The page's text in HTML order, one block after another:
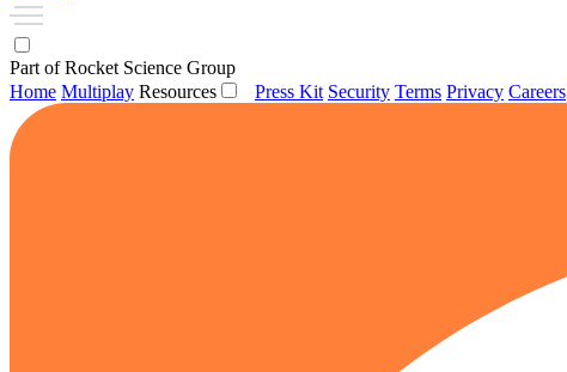
Part of Rocket Science Group
Home Multiplay Resources Press Kit Security Terms Privacy Careers